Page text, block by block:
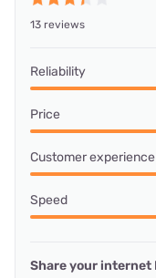
13 reviews
Reliability
Price
Customer experience
Speed
Share your internet